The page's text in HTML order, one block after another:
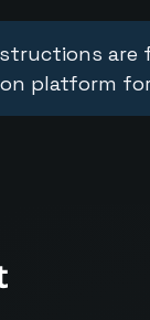
are
platform